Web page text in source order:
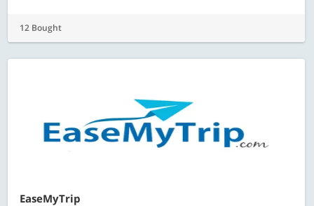
12 Bought
EaseMyTrip